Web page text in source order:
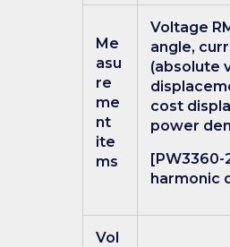
Me
asu
re
me
nt
ite
ms
Voltage
angle,
(absolute
cost
power
harmonic
Vol